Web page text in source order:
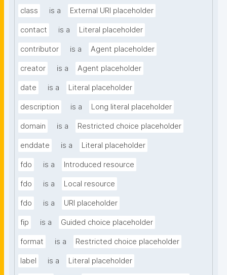
class is a External URI placeholder
contact is a Literal placeholder
contributor is a Agent placeholder
creator is a Agent placeholder
date is a Literal placeholder
description is a Long literal placeholder
domain is a Restricted choice placeholder
enddate is a Literal placeholder
fdo is a Introduced resource
fdo is a Local resource
fdo is a URI placeholder
fip is a Guided choice placeholder
format is a Restricted choice placeholder
label is a Literal placeholder